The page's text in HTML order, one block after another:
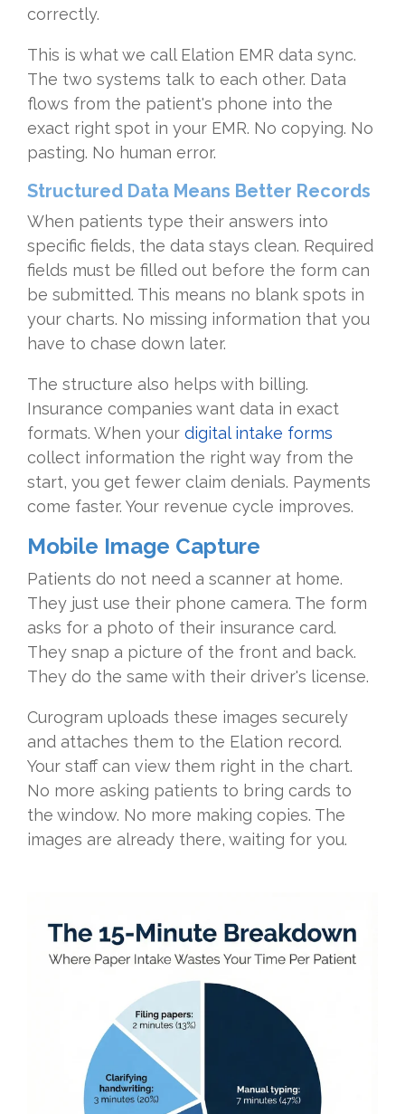
correctly.
This is what we call Elation EMR data sync.
The two systems talk to each other. Data
flows from the patient's phone into the
exact right spot in your EMR. No copying. No
pasting. No human error.
Structured Data Means Better Records
When patients type their answers into
specific fields, the data stays clean. Required
fields must be filled out before the form can
be submitted. This means no blank spots in
your charts. No missing information that you
have to chase down later.
The structure also helps with billing.
Insurance companies want data in exact
formats. When your digital intake forms
collect information the right way from the
start, you get fewer claim denials. Payments
come faster. Your revenue cycle improves.
Mobile Image Capture
Patients do not need a scanner at home.
They just use their phone camera. The form
asks for a photo of their insurance card.
They snap a picture of the front and back.
They do the same with their driver's license.
Curogram uploads these images securely
and attaches them to the Elation record.
Your staff can view them right in the chart.
No more asking patients to bring cards to
the window. No more making copies. The
images are already there, waiting for you.